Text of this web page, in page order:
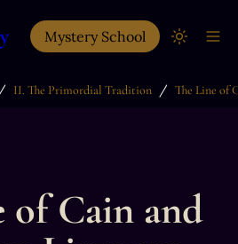
Mystery School
/ II. The Primordial Tradition /
of Cain and